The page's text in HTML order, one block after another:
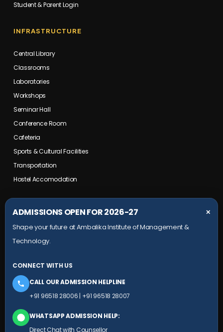
Student & Parent Login
INFRASTRUCTURE
Central Library
Classrooms
Laboratories
Workshops
Seminar Hall
Conference Room
Cafeteria
Sports & Cultural Facilities
Transportation
Hostel Accomodation
Maurawan Road, Mohanlalganj,
Lucknow, Uttar Pradesh- 226301
+91 78804 99924
HEAD OFFICE
Ambalika building, Subhash Marg,
(Near Sudarshan Cinema), Charbagh,
ADMISSIONS OPEN FOR 2026-27 ✕
Shape your future at Ambalika Institute of Management &
Technology.
CONNECT WITH US
CALL OUR ADMISSION HELPLINE
+91 96518 28006 | +91 96518 28007
WHATSAPP ADMISSION HELP:
Direct Chat with Counsellor